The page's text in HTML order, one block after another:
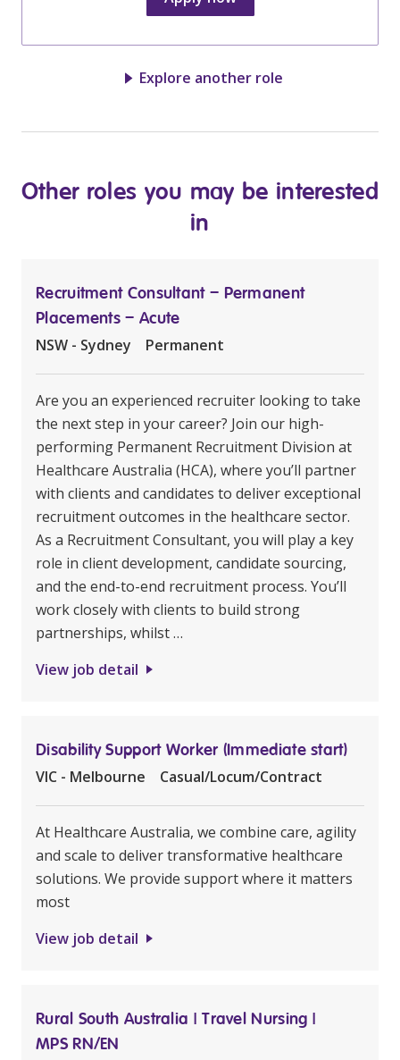
Explore another role
Other roles you may be interested
in
Recruitment Consultant – Permanent
Placements – Acute
NSW - Sydney Permanent
Are you an experienced recruiter looking to take
the next step in your career? Join our high-
performing Permanent Recruitment Division at
Healthcare Australia (HCA), where you’ll partner
with clients and candidates to deliver exceptional
recruitment outcomes in the healthcare sector.
As a Recruitment Consultant, you will play a key
role in client development, candidate sourcing,
and the end-to-end recruitment process. You’ll
work closely with clients to build strong
partnerships, whilst …
View job detail
Disability Support Worker (Immediate start)
VIC - Melbourne Casual/Locum/Contract
At Healthcare Australia, we combine care, agility
and scale to deliver transformative healthcare
solutions. We provide support where it matters
most
View job detail
Rural South Australia | Travel Nursing |
MPS RN/EN